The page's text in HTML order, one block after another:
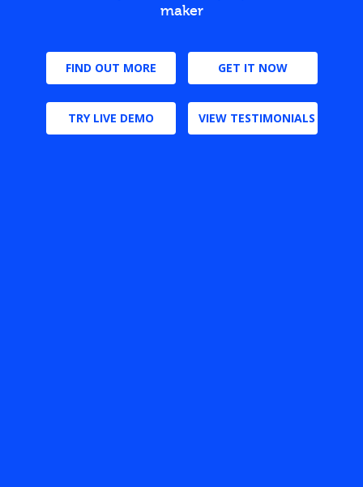
maker
FIND OUT MORE GET IT NOW
TRY LIVE DEMO VIEW TESTIMONIALS